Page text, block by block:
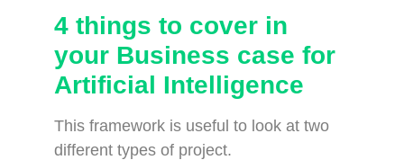
4 things to cover in
your Business case for
Artificial Intelligence
This framework is useful to look at two
different types of project.